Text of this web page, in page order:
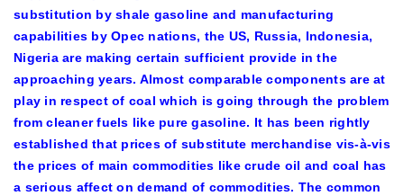
substitution by shale gasoline and manufacturing
capabilities by Opec nations, the US, Russia, Indonesia,
Nigeria are making certain sufficient provide in the
approaching years. Almost comparable components are at
play in respect of coal which is going through the problem
from cleaner fuels like pure gasoline. It has been rightly
established that prices of substitute merchandise vis-à-vis
the prices of main commodities like crude oil and coal has
a serious affect on demand of commodities. The common